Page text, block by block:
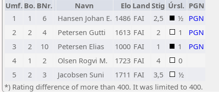
Umf. Bo. BNr. Navn Elo Land Stig Úrsl. PGN
1
1 6 Hansen Johan E. 1486 FAI 2,5 ½ PGN
2
2 4 Petersen Gutti 1613 FAI 2 1
PGN
3
2 10 Petersen Elias 1000 FAI 1 1
PGN
4
1 2 Olsen Rogvi M. 1723 FAI 4
0
5
2 3 Jacobsen Suni 1711 FAI 3,5
½
*) Rating difference of more than 400. It was limited to 400.